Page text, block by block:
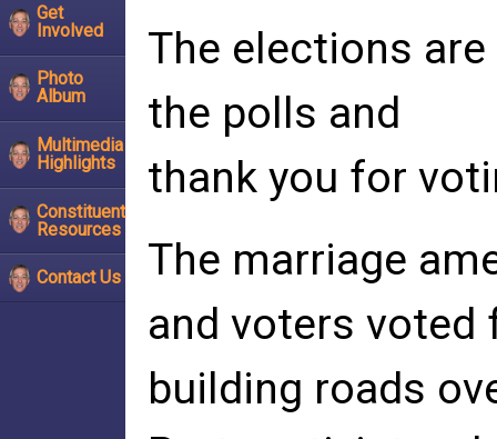
Get
Involved
Photo
Album
Multimedia
Highlights
Constituent
Resources
Contact Us
The elections
the polls and
thank you for
The marriage
and voters voted
building roads